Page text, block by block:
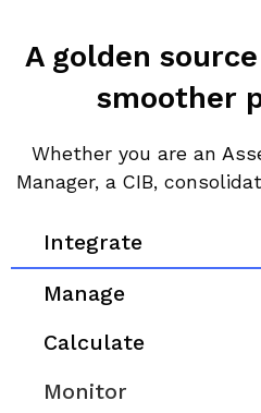
A golden
smoother
Whether you are an
Manager, a CIB,
Integrate
Manage
Calculate
Monitor